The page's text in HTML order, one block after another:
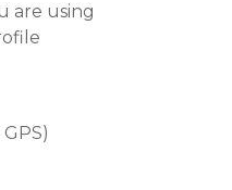
are using